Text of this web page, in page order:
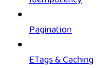
Pagination
ETags & Caching